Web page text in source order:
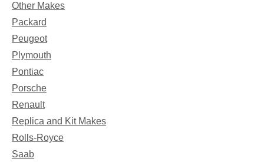
Other Makes
Packard
Peugeot
Plymouth
Pontiac
Porsche
Renault
Replica and Kit Makes
Rolls-Royce
Saab